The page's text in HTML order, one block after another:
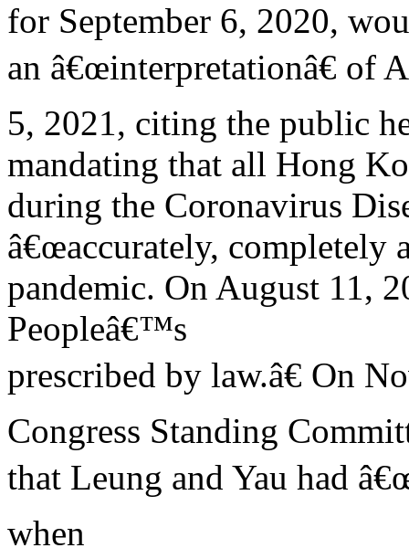
for September 6, 2020,
an â€œinterpretationâ€ of
5, 2021, citing the public
mandating that all Hong
during the Coronavirus
â€œaccurately, completely
pandemic. On August 11,
Peopleâ€™s
prescribed by law.â€ On
Congress Standing
that Leung and Yau had
when